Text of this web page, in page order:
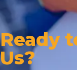
Ready
Us?